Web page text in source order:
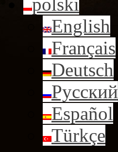
English
Français
Deutsch
Русский
Español
Türkçe